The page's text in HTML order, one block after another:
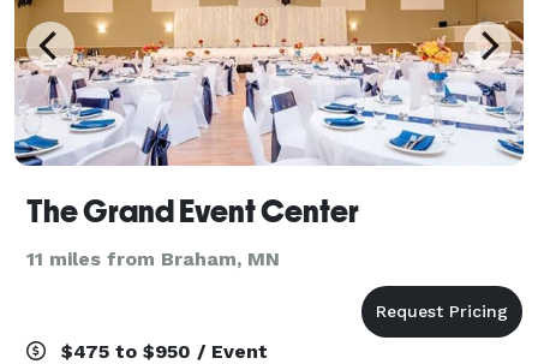
The Grand Event Center
11 miles from Braham, MN
$475 to $950 / Event